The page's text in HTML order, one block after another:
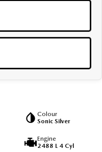
Colour
Sonic Silver
Engine
2488 L 4 Cyl